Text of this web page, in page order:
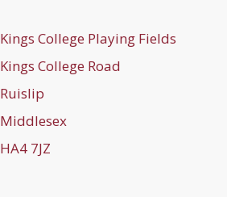
Kings College Playing Fields
Kings College Road
Ruislip
Middlesex
HA4 7JZ